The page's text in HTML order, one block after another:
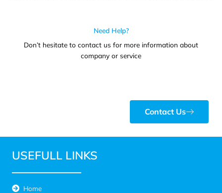
Need Help?
Don’t hesitate to contact us for more information about
company or service
Contact Us
USEFULL LINKS
Home